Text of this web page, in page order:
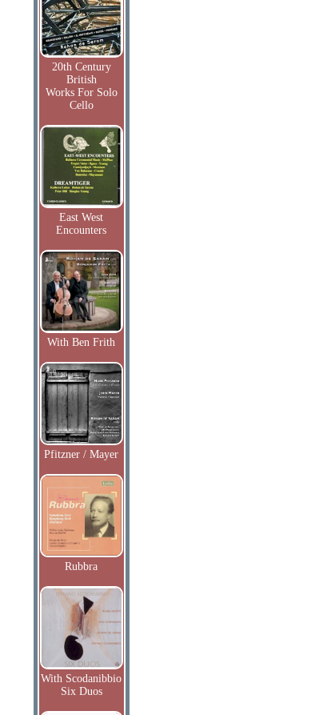
20th Century
British
Works For Solo
Cello
East West
Encounters
With Ben Frith
Pfitzner / Mayer
Rubbra
With Scodanibbio
Six Duos